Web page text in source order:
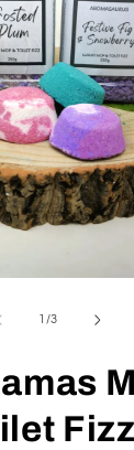
/of
3
Fizz